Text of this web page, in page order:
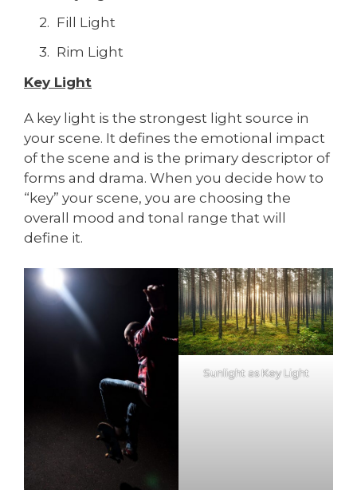
Fill Light
Rim Light
Key Light
A key light is the strongest light source in
your scene. It defines the emotional impact
of the scene and is the primary descriptor of
forms and drama. When you decide how to
“key” your scene, you are choosing the
overall mood and tonal range that will
define it.
Sunlight as Key Light